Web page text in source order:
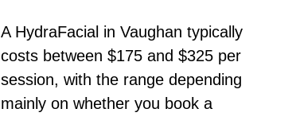
A HydraFacial in Vaughan typically
costs between $175 and $325 per
session, with the range depending
mainly on whether you book a